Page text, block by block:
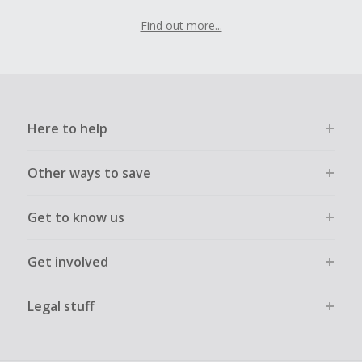
Find out more...
Here to help
Other ways to save
Get to know us
Get involved
Legal stuff